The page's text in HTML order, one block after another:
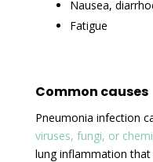
Nausea,
Fatigue
Common causes
Pneumonia infection
viruses, fungi, or
lung inflammation